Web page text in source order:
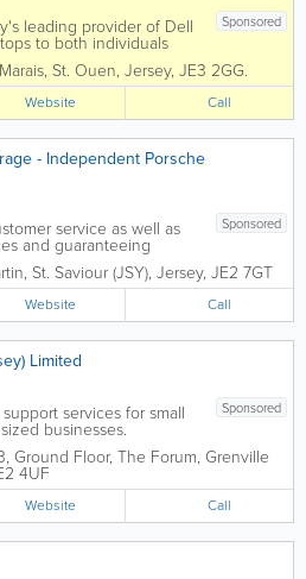
Sponsored
leading provider of Dell
to both individuals
and our vastly
can handle all
and installations from
can also fix mobile
, St. Ouen, Jersey, JE3 2GG.
Website Call
- Independent Porsche
Sponsored
service as well as
and guaranteeing
you advice at any
approach to your
, St. Saviour (JSY), Jersey, JE2 7GT
Website Call
Limited
Sponsored
services for small
businesses.
cost solutions, delivered
on customer care.We
in St Helier. Call
information or...
Ground Floor, The Forum, Grenville
4UF
Website Call